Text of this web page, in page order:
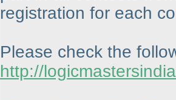
registration for each
Please check the
http://